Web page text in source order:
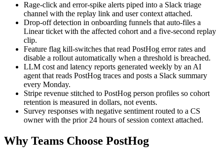
Rage-click and error-spike alerts piped into a Slack triage
channel with the replay link and user context attached.
Drop-off detection in onboarding funnels that auto-files a
Linear ticket with the affected cohort and a five-second replay
clip.
Feature flag kill-switches that read PostHog error rates and
disable a rollout automatically when a threshold is breached.
LLM cost and latency reports generated weekly by an AI
agent that reads PostHog traces and posts a Slack summary
every Monday.
Stripe revenue stitched to PostHog person profiles so cohort
retention is measured in dollars, not events.
Survey responses with negative sentiment routed to a CS
owner with the prior 24 hours of session context attached.
Why Teams Choose PostHog